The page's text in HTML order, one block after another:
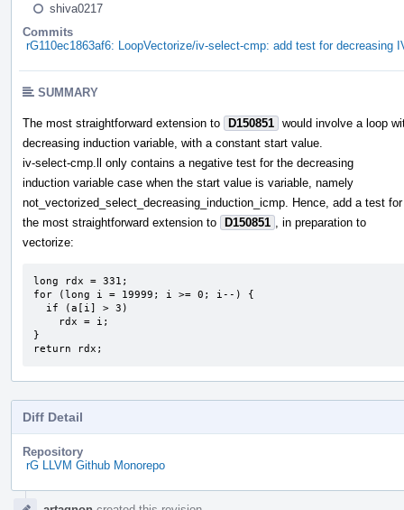
shiva0217
Commits
rG110ec1863af6: LoopVectorize/iv-select-cmp: add test for decreasing
SUMMARY
The most straightforward extension to D150851 would involve a loop
decreasing induction variable, with a constant start value.
iv-select-cmp.ll only contains a negative test for the decreasing
induction variable case when the start value is variable, namely
not_vectorized_select_decreasing_induction_icmp. Hence, add a test for
the most straightforward extension to D150851
, in preparation to
vectorize:
long rdx = 331;
for (long i = 19999; i >= 0; i--) {
}
return rdx;
Diff Detail
Repository
rG LLVM Github Monorepo